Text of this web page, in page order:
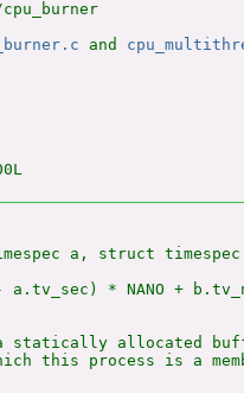
and
a, struct timespec
a.tv_sec) * NANO +
allocated
this process is a